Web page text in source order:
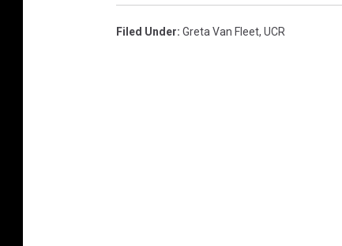
Filed Under: Greta Van Fleet, UCR